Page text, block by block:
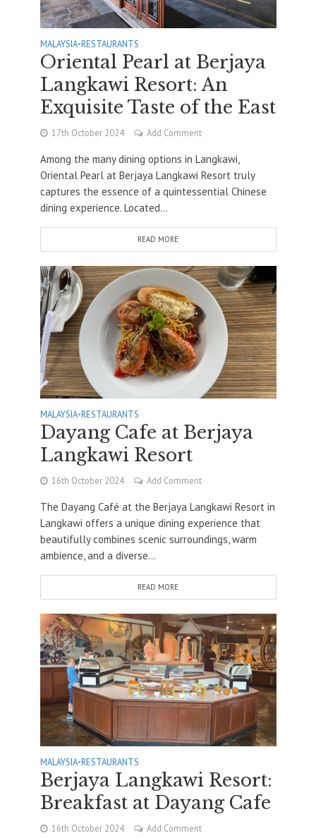
MALAYSIA•RESTAURANTS
Oriental Pearl at Berjaya
Langkawi Resort: An
Exquisite Taste of the East
17th October 2024 Add Comment
Among the many dining options in Langkawi,
Oriental Pearl at Berjaya Langkawi Resort truly
captures the essence of a quintessential Chinese
dining experience. Located...
READ MORE
MALAYSIA•RESTAURANTS
Dayang Cafe at Berjaya
Langkawi Resort
16th October 2024 Add Comment
The Dayang Café at the Berjaya Langkawi Resort in
Langkawi offers a unique dining experience that
beautifully combines scenic surroundings, warm
ambience, and a diverse...
READ MORE
MALAYSIA•RESTAURANTS
Berjaya Langkawi Resort:
Breakfast at Dayang Cafe
16th October 2024 Add Comment